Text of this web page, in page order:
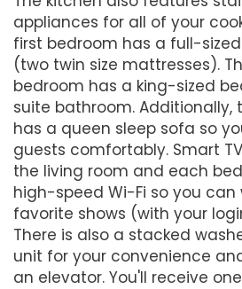
appliances for all of your
first bedroom has a full-
(two twin size mattresses).
bedroom has a king-sized
suite bathroom. Additionally,
has a queen sleep sofa so
guests comfortably. Smart
the living room and each
high-speed Wi-Fi so you
favorite shows (with your
There is also a stacked
unit for your convenience
an elevator. You'll receive